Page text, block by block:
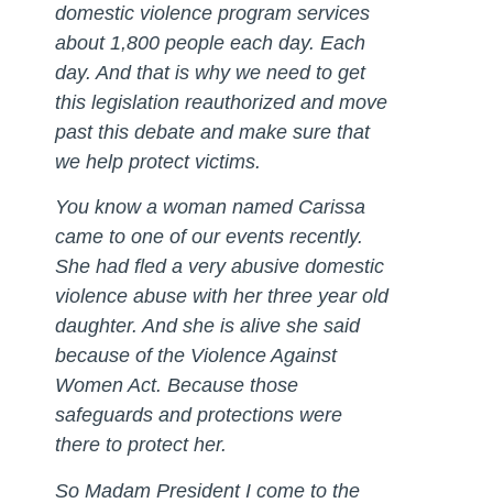
domestic violence program services
about 1,800 people each day. Each
day. And that is why we need to get
this legislation reauthorized and move
past this debate and make sure that
we help protect victims.
You know a woman named Carissa
came to one of our events recently.
She had fled a very abusive domestic
violence abuse with her three year old
daughter. And she is alive she said
because of the Violence Against
Women Act. Because those
safeguards and protections were
there to protect her.
So Madam President I come to the